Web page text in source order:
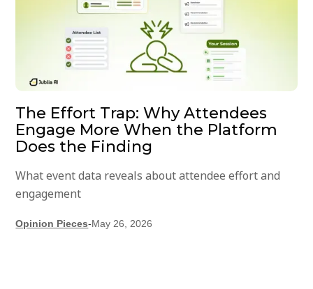
The Effort Trap: Why Attendees
Engage More When the Platform
Does the Finding
What event data reveals about attendee effort and
engagement
Opinion Pieces-May 26, 2026